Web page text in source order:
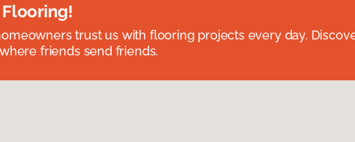
trust us with flooring projects every day.
friends send friends.